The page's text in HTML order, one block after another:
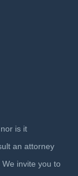
is it
an attorney
invite you to